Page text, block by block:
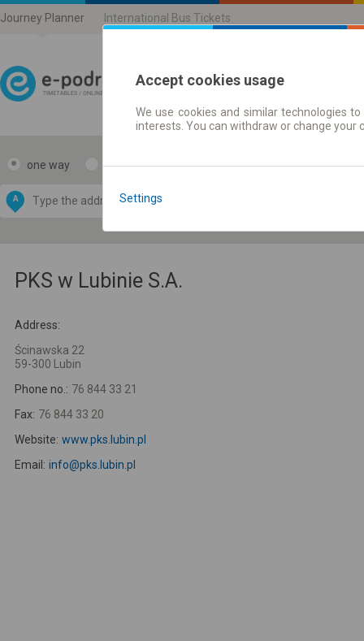
Journey Planner International Bus Tickets
Journey planner |
one way return
A
by
OpenStreetMap
PKS w Lubinie S.A.
Address:
Ścinawska 22
59-300 Lubin
Phone no.: 76 844 33 21
Fax: 76 844 33 20
Website: www.pks.lubin.pl
Email: info@pks.lubin.pl
Accept cookies usage
We use cookies and similar technologies
interests. You can withdraw or change
Settings